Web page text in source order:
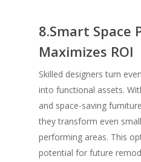
8.Smart Space
Maximizes ROI
Skilled designers turn
into functional assets.
and space-saving
they transform even
performing areas. This
potential for future